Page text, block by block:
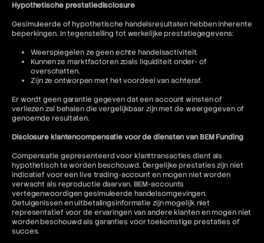
Hypothetische prestatiedisclosure
Gesimuleerde of hypothetische handelsresultaten hebben inherente
beperkingen. In tegenstelling tot werkelijke prestatiegegevens:
Weerspiegelen ze geen echte handelsactiviteit.
Kunnen ze marktfactoren zoals liquiditeit onder- of
overschatten.
Zijn ze ontworpen met het voordeel van achteraf.
Er wordt geen garantie gegeven dat een account winsten of
verliezen zal behalen die vergelijkbaar zijn met de weergegeven of
genoemde resultaten.
Disclosure klantencompensatie voor de diensten van BEM Funding
Compensatie gepresenteerd voor klanttransacties dient als
hypothetisch te worden beschouwd. Dergelijke prestaties zijn niet
indicatief voor een live trading-account en mogen niet worden
verwacht als reproductie daarvan. BEM-accounts
vertegenwoordigen gesimuleerde handelsomgevingen.
Getuigenissen en uitbetalingsinformatie zijn mogelijk niet
representatief voor de ervaringen van andere klanten en mogen niet
worden beschouwd als garanties voor toekomstige prestaties of
succes.